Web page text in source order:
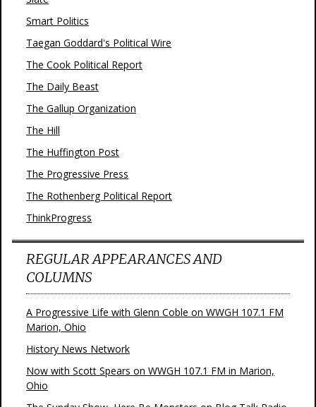
Smart Politics
Taegan Goddard's Political Wire
The Cook Political Report
The Daily Beast
The Gallup Organization
The Hill
The Huffington Post
The Progressive Press
The Rothenberg Political Report
ThinkProgress
REGULAR APPEARANCES AND
COLUMNS
A Progressive Life with Glenn Coble on WWGH 107.1 FM
Marion, Ohio
History News Network
Now with Scott Spears on WWGH 107.1 FM in Marion,
Ohio